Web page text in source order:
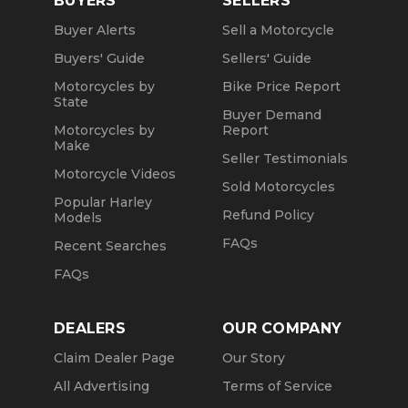
Buyer Alerts
Buyers' Guide
Motorcycles by
State
Motorcycles by
Make
Motorcycle Videos
Popular Harley
Models
Recent Searches
FAQs
Sell a Motorcycle
Sellers' Guide
Bike Price Report
Buyer Demand
Report
Seller Testimonials
Sold Motorcycles
Refund Policy
FAQs
DEALERS
Claim Dealer Page
All Advertising
OUR COMPANY
Our Story
Terms of Service